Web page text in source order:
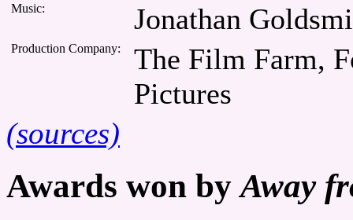
Music: Jonathan
Production Company:
The Film Farm,
Pictures
(sources)
Awards won byAway